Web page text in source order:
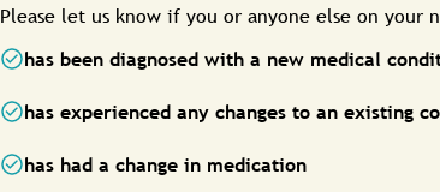
Please let us know if you or anyone else on your
has been diagnosed with a new medical
has experienced any changes to an existing
has had a change in medication